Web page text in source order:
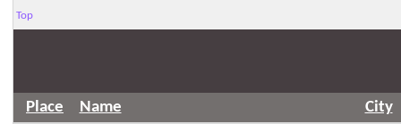
Top
Place Name City